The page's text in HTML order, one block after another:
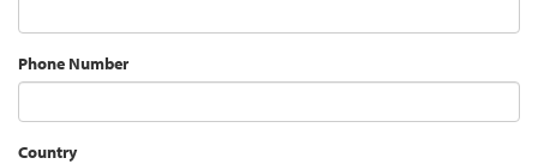
Phone Number
Country